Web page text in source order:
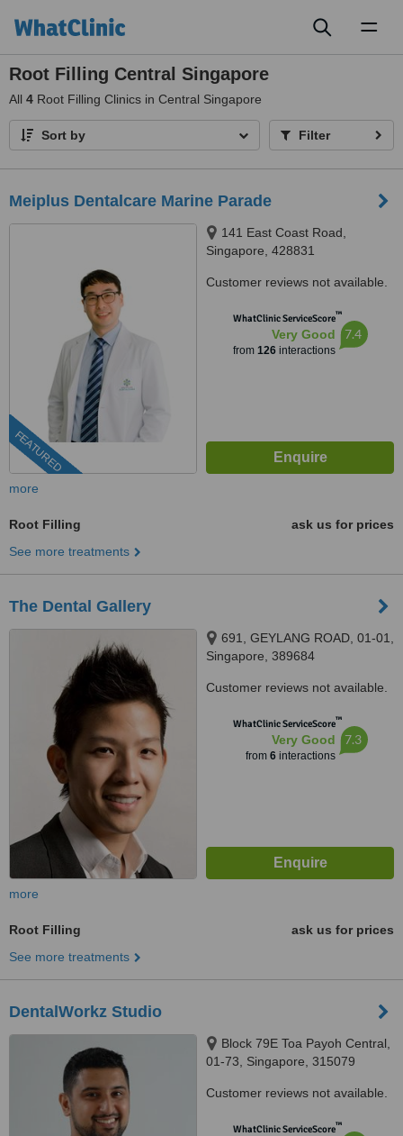
Root Filling Central Singapore
All 4 Root Filling Clinics in Central Singapore
Sort by Filter
Meiplus Dentalcare Marine Parade
FEATURED
141 East Coast Road,
Singapore, 428831
Customer reviews not available.
WhatClinic ServiceScore™
Very Good
from 126interactions
7.4
more
Root Filling
ask us for prices
See more treatments
The Dental Gallery
691, GEYLANG ROAD, 01-01,
Singapore, 389684
Customer reviews not available.
WhatClinic ServiceScore™
Very Good
from 6interactions
7.3
more
Root Filling
ask us for prices
See more treatments
DentalWorkz Studio
Block 79E Toa Payoh Central,
01-73, Singapore, 315079
Customer reviews not available.
WhatClinic ServiceScore™